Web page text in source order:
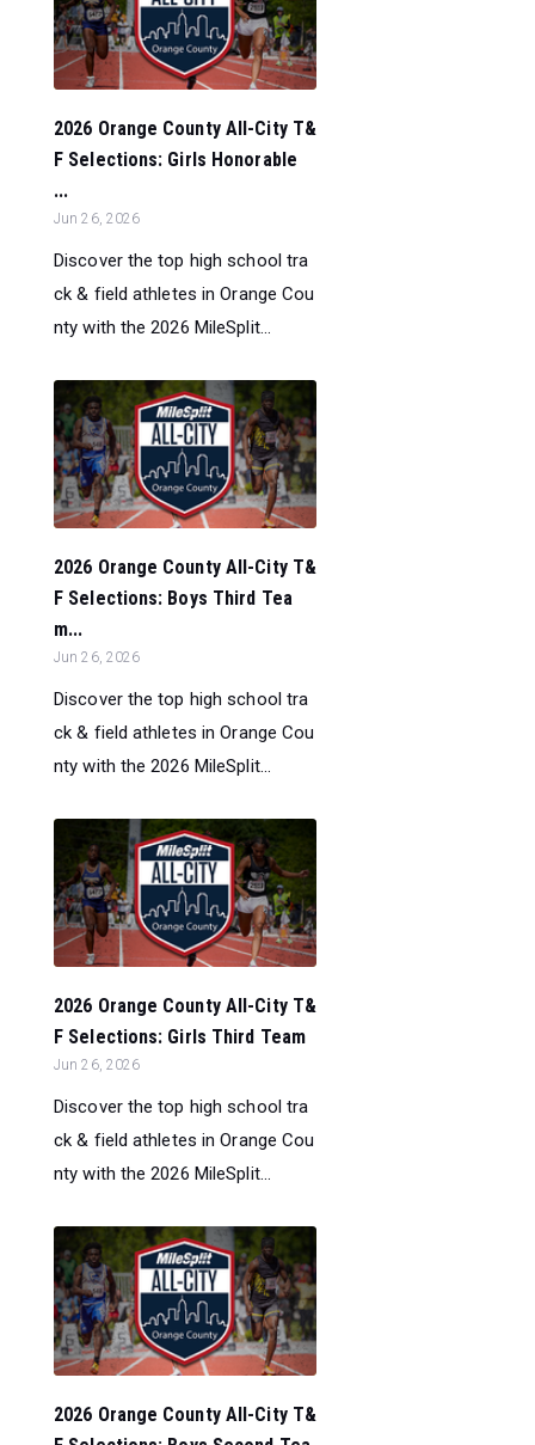
2026 Orange County All-City T&
F Selections: Girls Honorable
...
Jun 26, 2026
Discover the top high school tra
ck & field athletes in Orange Cou
nty with the 2026 MileSplit...
2026 Orange County All-City T&
F Selections: Boys Third Tea
m...
Jun 26, 2026
Discover the top high school tra
ck & field athletes in Orange Cou
nty with the 2026 MileSplit...
2026 Orange County All-City T&
F Selections: Girls Third Team
Jun 26, 2026
Discover the top high school tra
ck & field athletes in Orange Cou
nty with the 2026 MileSplit...
2026 Orange County All-City T&